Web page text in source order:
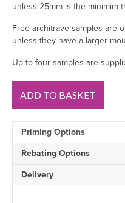
unless 25mm is the minimim
Free architrave samples are
unless they have a larger
Up to four samples are
MDF
Skirting
Board
Sample
ADD TO BASKET
Priming Options
Rebating Options
Delivery